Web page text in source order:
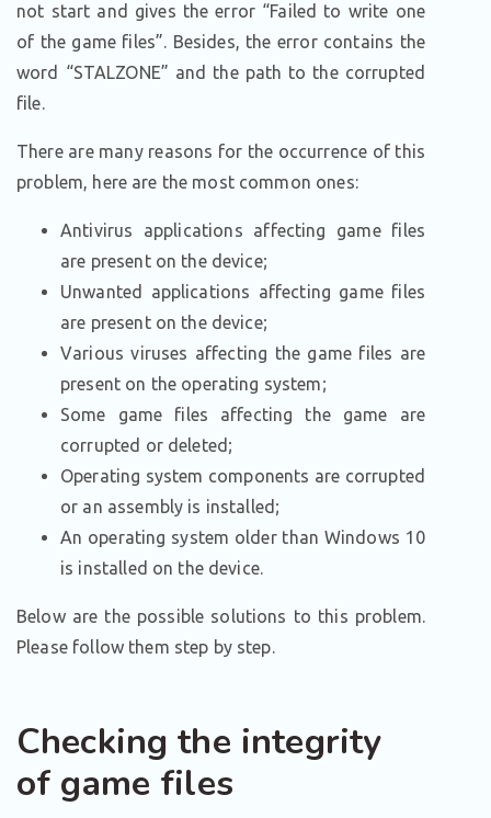
not start and gives the error “Failed to write one
of the game files”. Besides, the error contains the
word “STALZONE” and the path to the corrupted
file.
There are many reasons for the occurrence of this
problem, here are the most common ones:
Antivirus applications affecting game files
are present on the device;
Unwanted applications affecting game files
are present on the device;
Various viruses affecting the game files are
present on the operating system;
Some game files affecting the game are
corrupted or deleted;
Operating system components are corrupted
or an assembly is installed;
An operating system older than Windows 10
is installed on the device.
Below are the possible solutions to this problem.
Please follow them step by step.
Checking the integrity
of game files